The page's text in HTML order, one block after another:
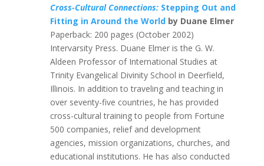
Cross-Cultural Connections: Stepping Out and
Fitting in Around the World by Duane Elmer
Paperback: 200 pages (October 2002)
Intervarsity Press. Duane Elmer is the G. W.
Aldeen Professor of International Studies at
Trinity Evangelical Divinity School in Deerfield,
Illinois. In addition to traveling and teaching in
over seventy-five countries, he has provided
cross-cultural training to people from Fortune
500 companies, relief and development
agencies, mission organizations, churches, and
educational institutions. He has also conducted